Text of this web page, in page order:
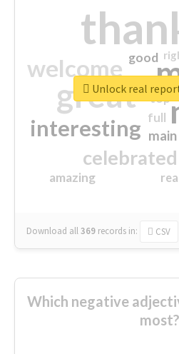
great
welcome
interesting
celebrated
main
amazing
good
top
full
Download all369 records in: CSV
Unlock real
Which negative
most?